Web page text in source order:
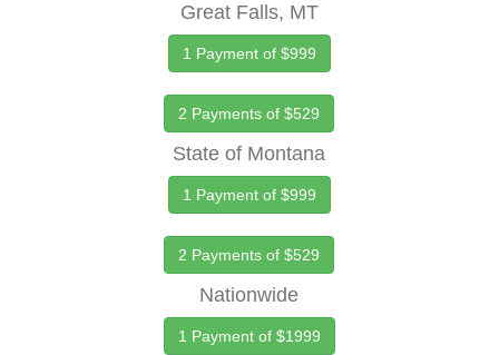
Great Falls, MT
1 Payment of $999
2 Payments of $529
State of Montana
1 Payment of $999
2 Payments of $529
Nationwide
1 Payment of $1999